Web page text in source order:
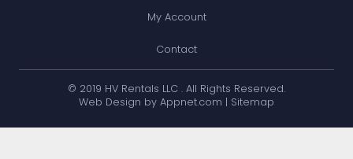
My Account
Contact
© 2019 HV Rentals LLC . All Rights Reserved.
Web Design by Appnet.com | Sitemap